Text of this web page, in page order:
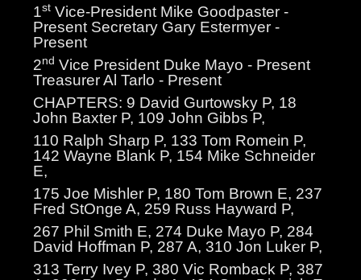
1st Vice-President Mike Goodpaster -
Present Secretary Gary Estermyer -
Present
2nd Vice President Duke Mayo - Present
Treasurer Al Tarlo - Present
CHAPTERS: 9 David Gurtowsky P, 18
John Baxter P, 109 John Gibbs P,
110 Ralph Sharp P, 133 Tom Romein P,
142 Wayne Blank P, 154 Mike Schneider
E,
175 Joe Mishler P, 180 Tom Brown E, 237
Fred StOnge A, 259 Russ Hayward P,
267 Phil Smith E, 274 Duke Mayo P, 284
David Hoffman P, 287 A, 310 Jon Luker P,
313 Terry Ivey P, 380 Vic Romback P, 387